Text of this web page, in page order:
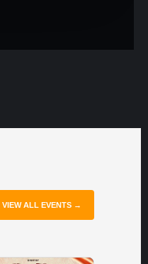
VIEW ALL EVENTS →